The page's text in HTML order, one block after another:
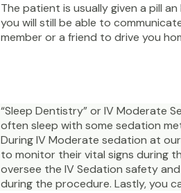
The patient is usually given a pill
you will still be able to
member or a friend to drive you
“Sleep Dentistry” or IV Moderate
often sleep with some sedation
During IV Moderate sedation at
to monitor their vital signs during
oversee the IV Sedation safety
during the procedure. Lastly, you